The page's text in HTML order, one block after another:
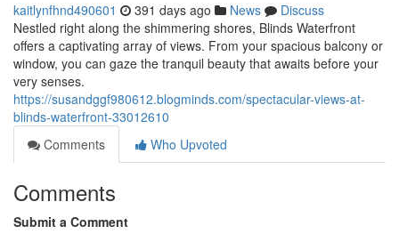
kaitlynfhnd490601 391 days ago News
Discuss
Nestled right along the shimmering shores, Blinds Waterfront
offers a captivating array of views. From your spacious balcony or
window, you can gaze the tranquil beauty that awaits before your
very senses.
https://susandggf980612.blogminds.com/spectacular-views-at-
blinds-waterfront-33012610
Comments
Who Upvoted
Comments
Submit a Comment